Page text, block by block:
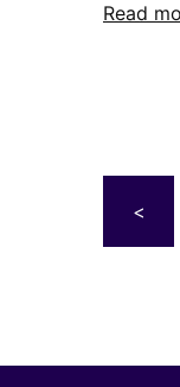
Read
<